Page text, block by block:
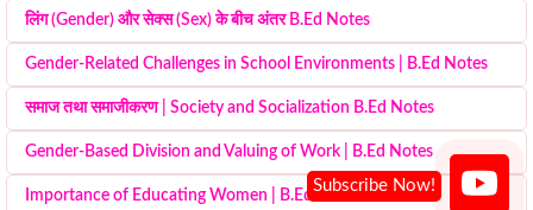
लिंग (Gender) और सेक्स (Sex) के बीच अंतर B.Ed Notes
Gender-Related Challenges in School Environments | B.Ed Notes
समाज तथा समाजीकरण | Society and Socialization B.Ed Notes
Gender-Based Division and Valuing of Work | B.Ed Notes
Importance of Educating Women | B.Ed Notes